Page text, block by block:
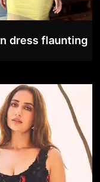
dress flaunting